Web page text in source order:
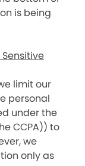
is being
limit our
personal
under the
CCPA)) to
we
only as